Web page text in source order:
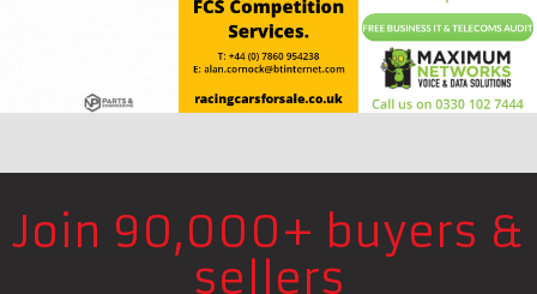
Join 90,000+ buyers &
sellers